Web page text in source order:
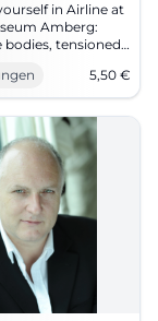
in Airline at
Amberg:
bodies, tensioned
05/17/2026,
from €5.50.
senses,
art.
5,50 €